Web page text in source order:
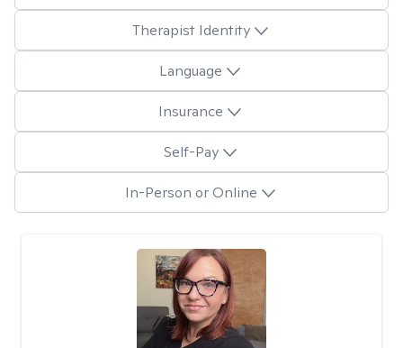
Therapist Identity
Language
Insurance
Self-Pay
In-Person or Online